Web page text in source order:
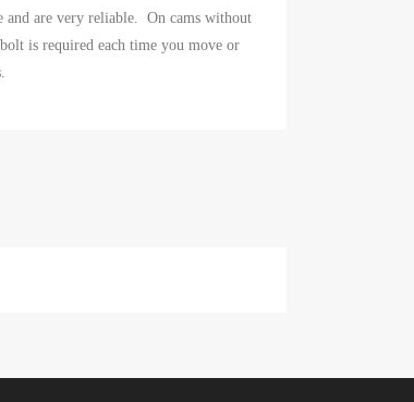
and are very reliable. On cams without
is required each time you move or